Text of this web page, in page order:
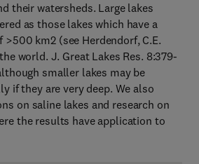
their watersheds. Large lakes
as those lakes which have a
>500 km2 (see Herdendorf, C.E.
world. J. Great Lakes Res. 8:379-
smaller lakes may be
if they are very deep. We also
on saline lakes and research on
the results have application to